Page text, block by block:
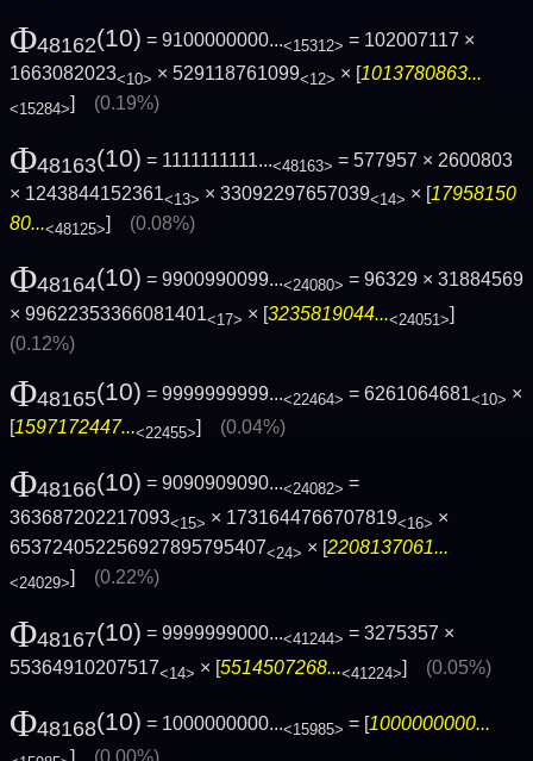
Φ48162(10) = 9100000000...<15312> = 102007117 ×
1663082023<10> × 529118761099<12> × [1013780863...
<15284>] (0.19%)
Φ48163(10) = 1111111111...<48163> = 577957 × 2600803
× 1243844152361<13> × 33092297657039<14> × [17958150
80...<48125>] (0.08%)
Φ48164(10) = 9900990099...<24080> = 96329 × 31884569
× 99622353366081401<17> × [3235819044...<24051>]
(0.12%)
Φ48165(10) = 9999999999...<22464> = 6261064681<10> ×
[1597172447...<22455>] (0.04%)
Φ48166(10) = 9090909090...<24082> =
363687202217093<15> × 1731644766707819<16> ×
653724052256927895795407<24> × [2208137061...
<24029>] (0.22%)
Φ48167(10) = 9999999000...<41244> = 3275357 ×
55364910207517<14> × [5514507268...<41224>] (0.05%)
Φ48168(10) = 1000000000...<15985> = [1000000000...